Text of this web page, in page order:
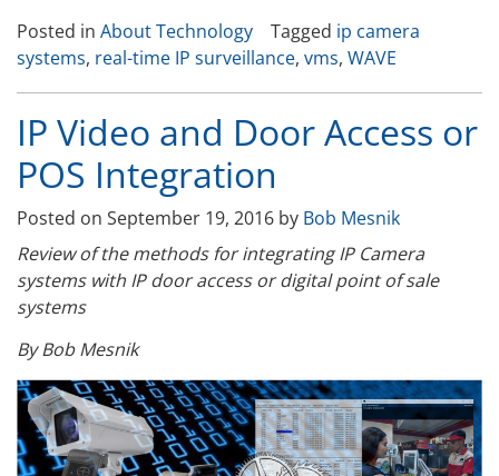
Time
IP
Camera
Systems”
Posted in About Technology Tagged ip camera
systems, real-time IP surveillance, vms, WAVE
IP Video and Door Access or
POS Integration
Posted on September 19, 2016 by Bob Mesnik
Review of the methods for integrating IP Camera
systems with IP door access or digital point of sale
systems
By Bob Mesnik